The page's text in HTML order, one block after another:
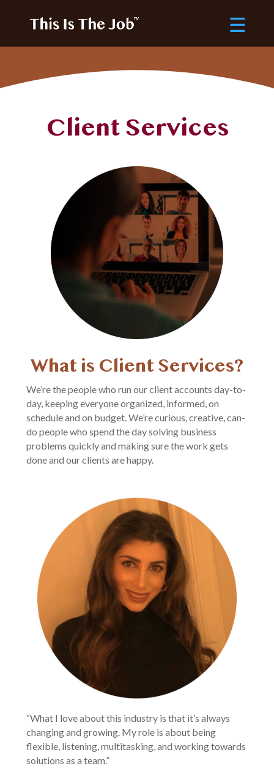
Client Services
What is Client Services?
We’re the people who run our client accounts day-to-
day, keeping everyone organized, informed, on
schedule and on budget. We’re curious, creative, can-
do people who spend the day solving business
problems quickly and making sure the work gets
done and our clients are happy.
“What I love about this industry is that it’s always
changing and growing. My role is about being
flexible, listening, multitasking, and working towards
solutions as a team.”